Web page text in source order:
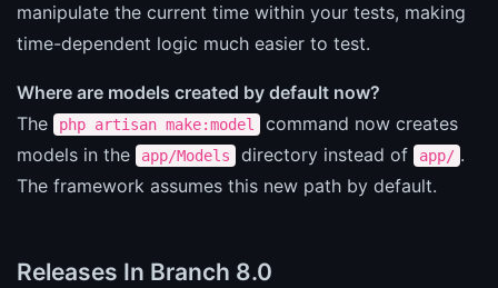
manipulate the current time within your tests, making
time-dependent logic much easier to test.
Where are models created by default now?
The
php artisan make:model
command now creates
models in the
app/Models directory instead of app/ .
The framework assumes this new path by default.
Releases In Branch 8.0